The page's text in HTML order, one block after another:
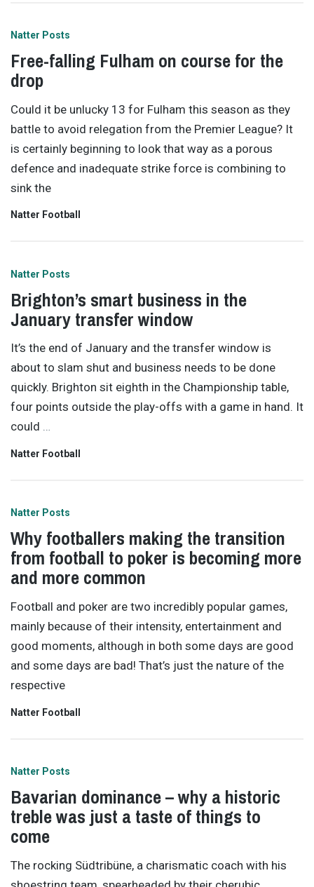
Natter Posts
Free-falling Fulham on course for the
drop
Could it be unlucky 13 for Fulham this season as they
battle to avoid relegation from the Premier League? It
is certainly beginning to look that way as a porous
defence and inadequate strike force is combining to
sink the
Natter Football
Natter Posts
Brighton’s smart business in the
January transfer window
It’s the end of January and the transfer window is
about to slam shut and business needs to be done
quickly. Brighton sit eighth in the Championship table,
four points outside the play-offs with a game in hand. It
could …
Natter Football
Natter Posts
Why footballers making the transition
from football to poker is becoming more
and more common
Football and poker are two incredibly popular games,
mainly because of their intensity, entertainment and
good moments, although in both some days are good
and some days are bad! That’s just the nature of the
respective
Natter Football
Natter Posts
Bavarian dominance – why a historic
treble was just a taste of things to
come
The rocking Südtribüne, a charismatic coach with his